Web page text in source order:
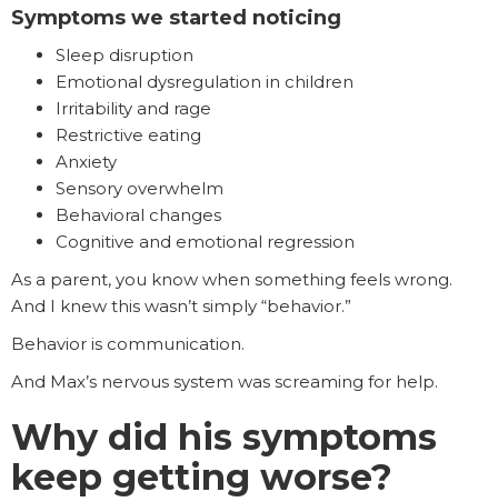
Symptoms we started noticing
Sleep disruption
Emotional dysregulation in children
Irritability and rage
Restrictive eating
Anxiety
Sensory overwhelm
Behavioral changes
Cognitive and emotional regression
As a parent, you know when something feels wrong.
And I knew this wasn’t simply “behavior.”
Behavior is communication.
And Max’s nervous system was screaming for help.
Why did his symptoms
keep getting worse?